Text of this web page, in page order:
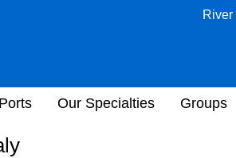
Ports Our Specialties Groups